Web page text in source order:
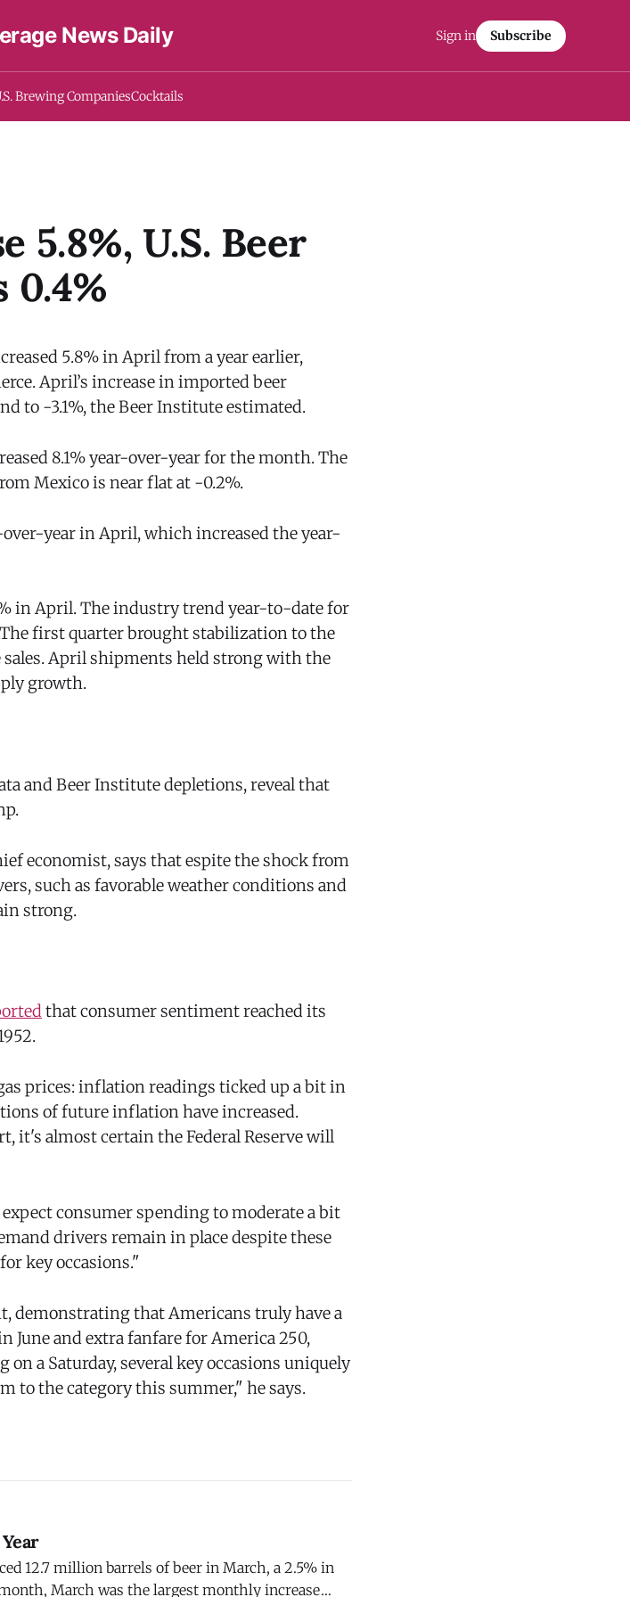
News Daily
Brewing CompaniesCocktails
Sign in Subscribe
5.8%, U.S. Beer
0.4%
5.8% in April from a year earlier,
April’s increase in imported beer
to -3.1%, the Beer Institute estimated.
8.1% year-over-year for the month. The
Mexico is near flat at -0.2%.
year in April, which increased the year-
in April. The industry trend year-to-date for
first quarter brought stabilization to the
April shipments held strong with the
growth.
and Beer Institute depletions, reveal that
economist, says that espite the shock from
such as favorable weather conditions and
strong.
that consumer sentiment reached its
prices: inflation readings ticked up a bit in
of future inflation have increased.
it's almost certain the Federal Reserve will
consumer spending to moderate a bit
drivers remain in place despite these
key occasions."
demonstrating that Americans truly have a
June and extra fanfare for America 250,
a Saturday, several key occasions uniquely
to the category this summer," he says.
12.7 million barrels of beer in March, a 2.5% in
March was the largest monthly increase